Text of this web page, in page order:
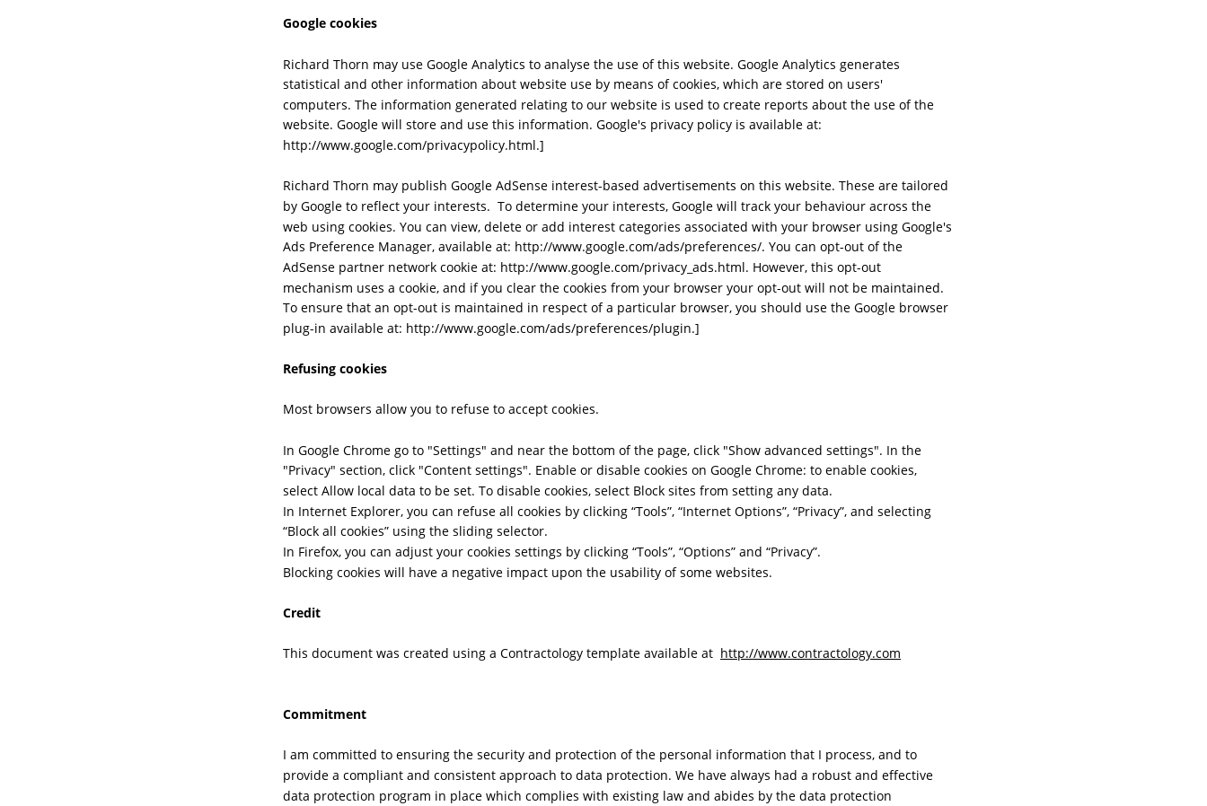
Google cookies
Richard Thorn may use Google Analytics to analyse the use of this website. Google Analytics generates
statistical and other information about website use by means of cookies, which are stored on users'
computers. The information generated relating to our website is used to create reports about the use of the
website. Google will store and use this information. Google's privacy policy is available at:
http://www.google.com/privacypolicy.html.]
Richard Thorn may publish Google AdSense interest-based advertisements on this website. These are tailored
by Google to reflect your interests.  To determine your interests, Google will track your behaviour across the
web using cookies. You can view, delete or add interest categories associated with your browser using Google's
Ads Preference Manager, available at: http://www.google.com/ads/preferences/. You can opt-out of the
AdSense partner network cookie at: http://www.google.com/privacy_ads.html. However, this opt-out
mechanism uses a cookie, and if you clear the cookies from your browser your opt-out will not be maintained.
To ensure that an opt-out is maintained in respect of a particular browser, you should use the Google browser
plug-in available at: http://www.google.com/ads/preferences/plugin.]
Refusing cookies
Most browsers allow you to refuse to accept cookies.
In Google Chrome go to "Settings" and near the bottom of the page, click "Show advanced settings". In the
"Privacy" section, click "Content settings". Enable or disable cookies on Google Chrome: to enable cookies,
select Allow local data to be set. To disable cookies, select Block sites from setting any data.
In Internet Explorer, you can refuse all cookies by clicking “Tools”, “Internet Options”, “Privacy”, and selecting
“Block all cookies” using the sliding selector.
In Firefox, you can adjust your cookies settings by clicking “Tools”, “Options” and “Privacy”.
Blocking cookies will have a negative impact upon the usability of some websites.
Credit
This document was created using a Contractology template available at http://www.contractology.com
Commitment
I am committed to ensuring the security and protection of the personal information that I process, and to
provide a compliant and consistent approach to data protection. We have always had a robust and effective
data protection program in place which complies with existing law and abides by the data protection